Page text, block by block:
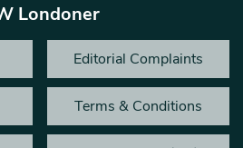
Londoner
Editorial Complaints
Terms & Conditions